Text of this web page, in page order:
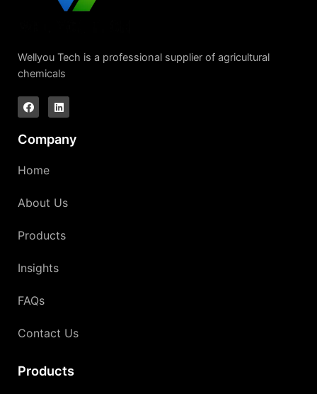
Wellyou Tech is a professional supplier of agricultural
chemicals
Company
Home
About Us
Products
Insights
FAQs
Contact Us
Products